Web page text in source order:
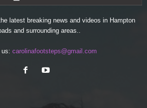
latest breaking news and videos in Hampton
and surrounding areas..
us: carolinafootsteps@gmail.com